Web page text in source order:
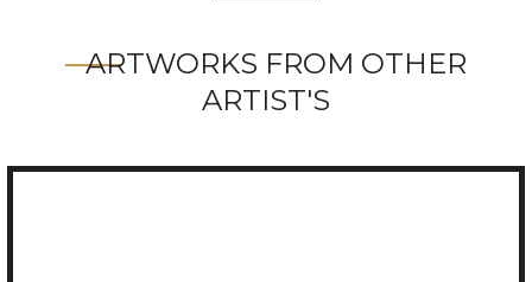
ARTWORKS FROM OTHER
ARTIST'S